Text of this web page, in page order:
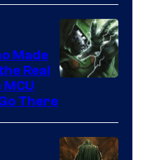
of
DC
Comics
of
Marvel
Made
Real
There